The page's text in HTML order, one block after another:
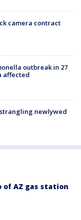
camera contract
outbreak in 27
affected
newlywed
of AZ gas station